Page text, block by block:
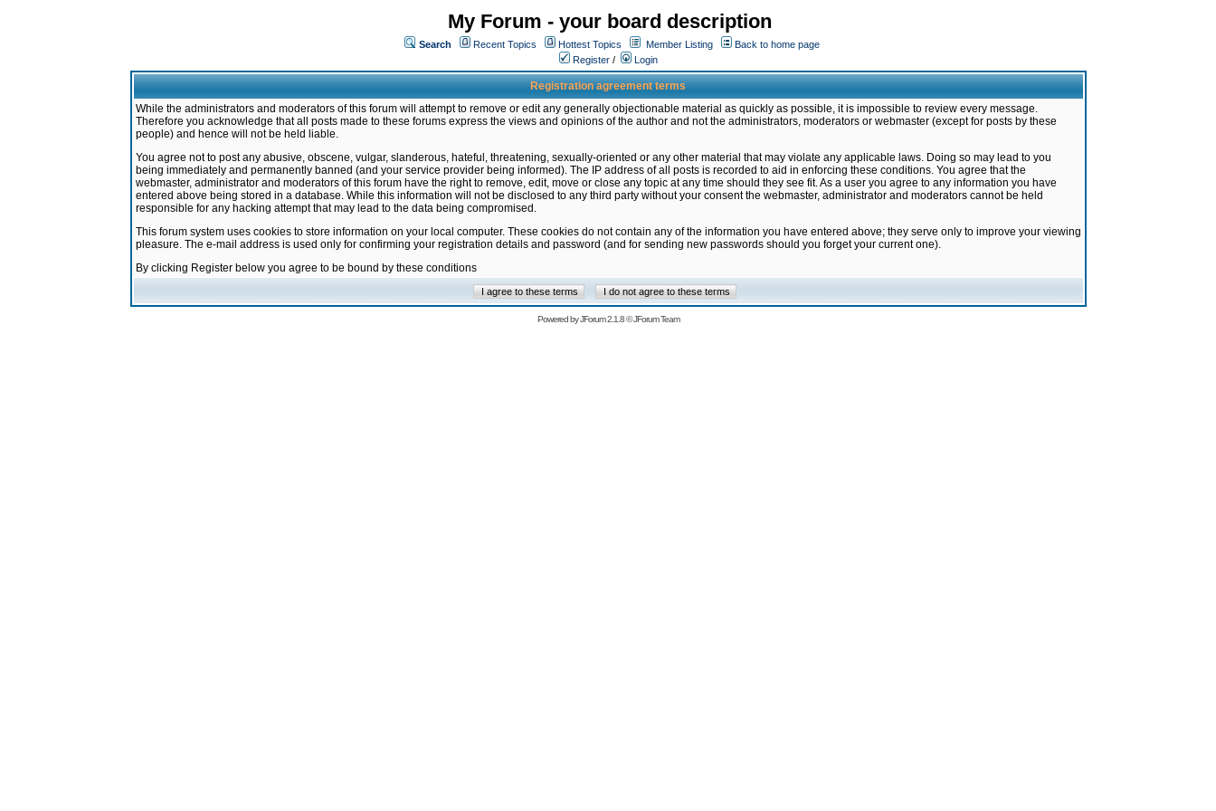
My Forum - your board description
Search Recent Topics Hottest Topics Member Listing
Back to home page
Register / Login
Registration agreement terms
While the administrators and moderators of this forum will attempt to remove or edit any generally objectionable material as quickly as possible, it is impossible to review every message.
Therefore you acknowledge that all posts made to these forums express the views and opinions of the author and not the administrators, moderators or webmaster (except for posts by these
people) and hence will not be held liable.
You agree not to post any abusive, obscene, vulgar, slanderous, hateful, threatening, sexually-oriented or any other material that may violate any applicable laws. Doing so may lead to you
being immediately and permanently banned (and your service provider being informed). The IP address of all posts is recorded to aid in enforcing these conditions. You agree that the
webmaster, administrator and moderators of this forum have the right to remove, edit, move or close any topic at any time should they see fit. As a user you agree to any information you have
entered above being stored in a database. While this information will not be disclosed to any third party without your consent the webmaster, administrator and moderators cannot be held
responsible for any hacking attempt that may lead to the data being compromised.
This forum system uses cookies to store information on your local computer. These cookies do not contain any of the information you have entered above; they serve only to improve your viewing
pleasure. The e-mail address is used only for confirming your registration details and password (and for sending new passwords should you forget your current one).
By clicking Register below you agree to be bound by these conditions
Powered byJForum 2.1.8©JForum Team